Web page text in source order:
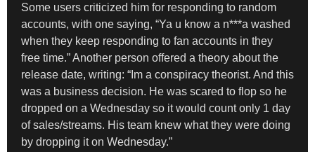
Some users criticized him for responding to random
accounts, with one saying, “Ya u know a n***a washed
when they keep responding to fan accounts in they
free time.” Another person offered a theory about the
release date, writing: “Im a conspiracy theorist. And this
was a business decision. He was scared to flop so he
dropped on a Wednesday so it would count only 1 day
of sales/streams. His team knew what they were doing
by dropping it on Wednesday.”